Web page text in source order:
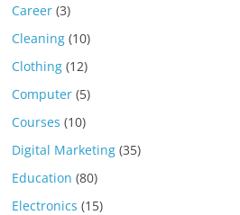
Career (3)
Cleaning (10)
Clothing (12)
Computer (5)
Courses (10)
Digital Marketing (35)
Education (80)
Electronics (15)